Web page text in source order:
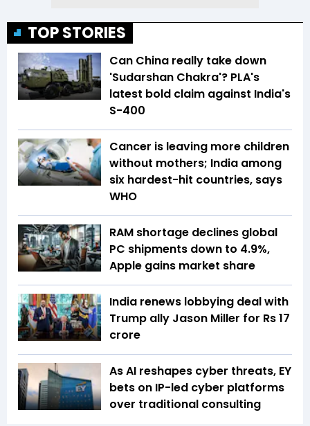
TOP STORIES
Can China really take down
'Sudarshan Chakra'? PLA's
latest bold claim against India's
S-400
Cancer is leaving more children
without mothers; India among
six hardest-hit countries, says
WHO
RAM shortage declines global
PC shipments down to 4.9%,
Apple gains market share
India renews lobbying deal with
Trump ally Jason Miller for Rs 17
crore
As AI reshapes cyber threats, EY
bets on IP-led cyber platforms
over traditional consulting